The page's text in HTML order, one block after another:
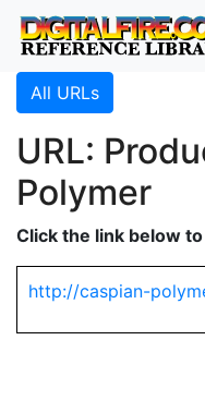
All URLs
URL:
Polymer
Click the link below
http://caspian-